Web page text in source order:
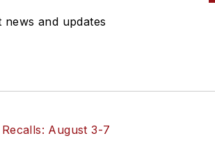
received accolades for her
news and updates